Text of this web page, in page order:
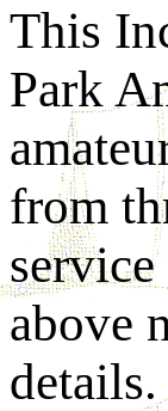
This
Park
from
above